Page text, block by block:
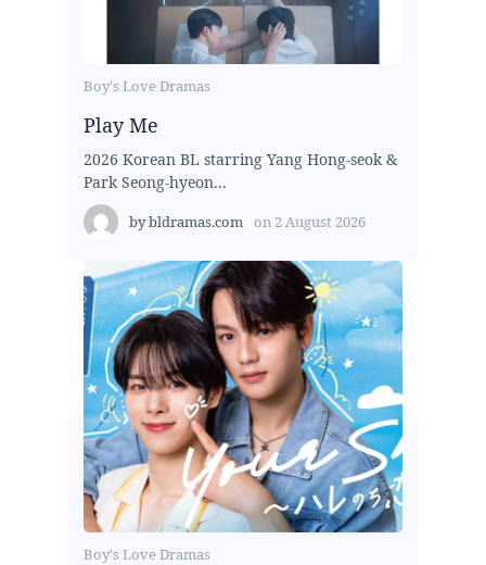
Boy's Love Dramas
Play Me
2026 Korean BL starring Yang Hong-seok &
Park Seong-hyeon...
bybldramas.com on 2 August 2026
Boy's Love Dramas